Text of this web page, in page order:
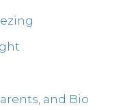
and Bio